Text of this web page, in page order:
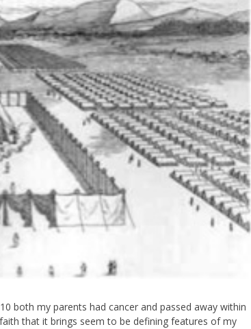
both my parents had cancer and passed away within
that it brings seem to be defining features of my